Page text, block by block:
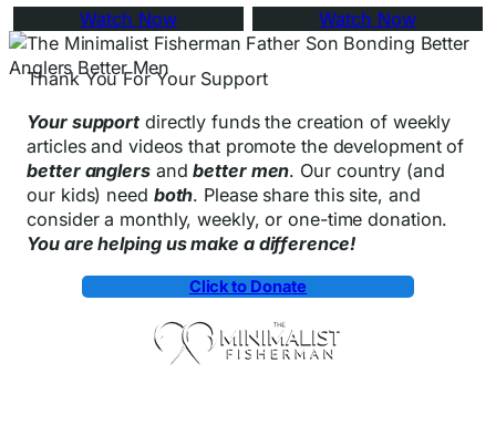
Watch Now Watch Now
Thank You For Your Support
Your support directly funds the creation of weekly
articles and videos that promote the development of
better anglersandbetter men. Our country (and
our kids) need both. Please share this site, and
consider a monthly, weekly, or one-time donation.
You are helping us make a difference!
Click to Donate